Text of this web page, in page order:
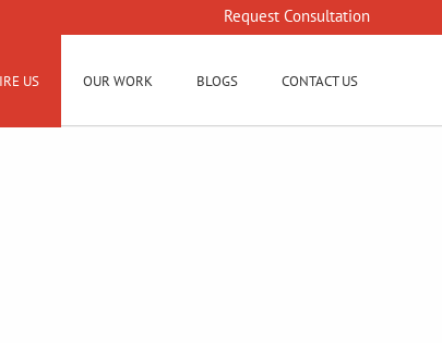
Request Consultation
US OUR WORK BLOGS CONTACT US